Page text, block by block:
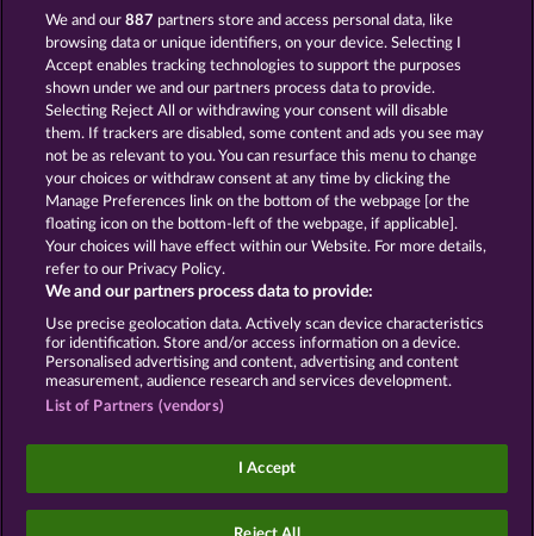
13.5WHOW shall not participate in consumer
dispute resolution proceedings before a consumer
arbitration board, and shall not be obligated to do
so (§ 36 VSBG).
Stand: Juni 2026 | WHOW Games GmbH | HRB
126 959 Amtsgericht Hamburg
Terms & Conditions Privacy Statement
Imprint Company FAQ Facebook
Submit Withdrawal Request
Social casino games are solely intended for
entertainment purposes and have absolutely no
gambling with real money.
©2026 Whow Games GmbH
We and our887 partners store and access personal data, like
browsing data or unique identifiers, on your device. Selecting I
Accept enables tracking technologies to support the purposes
shown under we and our partners process data to provide.
Selecting Reject All or withdrawing your consent will disable
them. If trackers are disabled, some content and ads you see may
not be as relevant to you. You can resurface this menu to change
your choices or withdraw consent at any time by clicking the
Manage Preferences link on the bottom of the webpage [or the
floating icon on the bottom-left of the webpage, if applicable].
Your choices will have effect within our Website. For more details,
refer to our Privacy Policy.
We and our partners process data to provide:
Use precise geolocation data. Actively scan device characteristics
for identification. Store and/or access information on a device.
Personalised advertising and content, advertising and content
measurement, audience research and services development.
List of Partners (vendors)
I Accept